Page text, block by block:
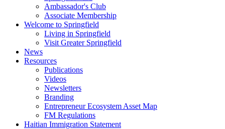
Ambassador's Club
Associate Membership
Welcome to Springfield
Living in Springfield
Visit Greater Springfield
News
Resources
Publications
Videos
Newsletters
Branding
Entrepreneur Ecosystem Asset Map
FM Regulations
Haitian Immigration Statement